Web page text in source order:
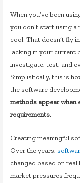
When you’ve been
you don’t start using a
cool. That doesn’t fly
lacking in your current
investigate, test, and
Simplistically, this is
the software
methods appear when
requirements.
Creating meaningful
Over the years,
changed based on
market pressures